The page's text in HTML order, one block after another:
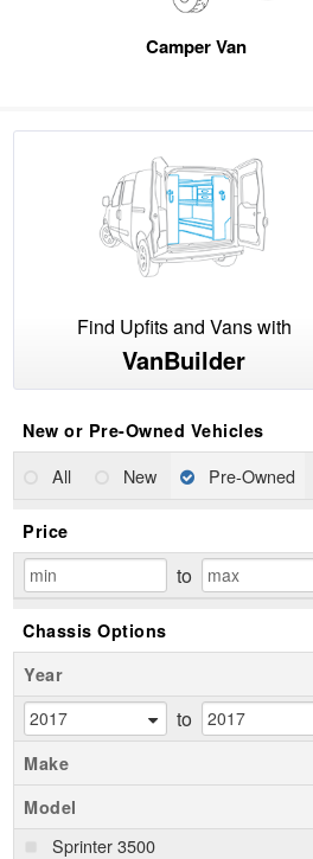
Camper Van
Find Upfits and Vans with
VanBuilder
New or Pre-Owned Vehicles
All New Pre-Owned
Price
to
Chassis Options
Year
to
Make
Model
Sprinter 3500